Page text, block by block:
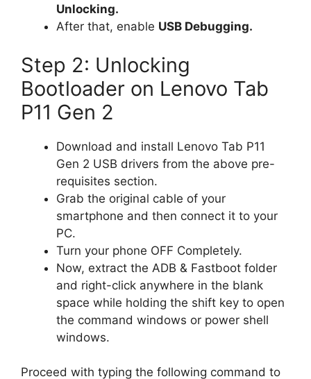
Unlocking.
After that, enable USB Debugging.
Step 2: Unlocking
Bootloader on Lenovo Tab
P11 Gen 2
Download and install Lenovo Tab P11
Gen 2 USB drivers from the above pre-
requisites section.
Grab the original cable of your
smartphone and then connect it to your
PC.
Turn your phone OFF Completely.
Now, extract the ADB & Fastboot folder
and right-click anywhere in the blank
space while holding the shift key to open
the command windows or power shell
windows.
Proceed with typing the following command to